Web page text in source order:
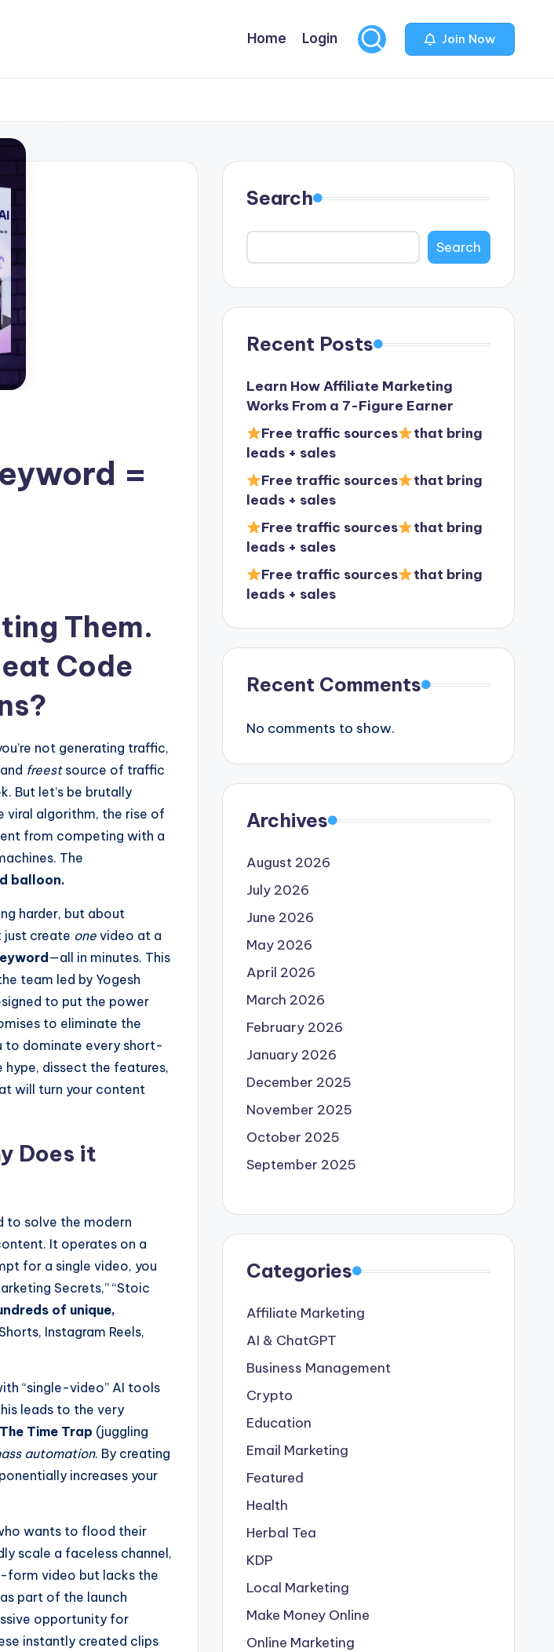
Home Login Join Now
=
Them.
Code
not generating traffic,
freestsource of traffic
But let’s be brutally
viral algorithm, the rise of
from competing with a
The
balloon.
harder, but about
just create one video at a
—all in minutes. This
team led by Yogesh
to put the power
to eliminate the
to dominate every short-
dissect the features,
will turn your content
Does it
to solve the modern
It operates on a
for a single video, you
Secrets,” “Stoic
of unique,
Instagram Reels,
“single-video” AI tools
leads to the very
The Time Trap (juggling
automation. By creating
increases your
wants to flood their
scale a faceless channel,
form video but lacks the
part of the launch
opportunity for
instantly created clips
Search
Search
Recent Posts
Learn How Affiliate Marketing
Works From a 7-Figure Earner
Free traffic sources
that bring
leads + sales
Free traffic sources
that bring
leads + sales
Free traffic sources
that bring
leads + sales
Free traffic sources
that bring
leads + sales
Recent Comments
No comments to show.
Archives
August 2026
July 2026
June 2026
May 2026
April 2026
March 2026
February 2026
January 2026
December 2025
November 2025
October 2025
September 2025
Categories
Affiliate Marketing
AI & ChatGPT
Business Management
Crypto
Education
Email Marketing
Featured
Health
Herbal Tea
KDP
Local Marketing
Make Money Online
Online Marketing